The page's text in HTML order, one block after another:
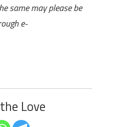
same may please be
e-
Love